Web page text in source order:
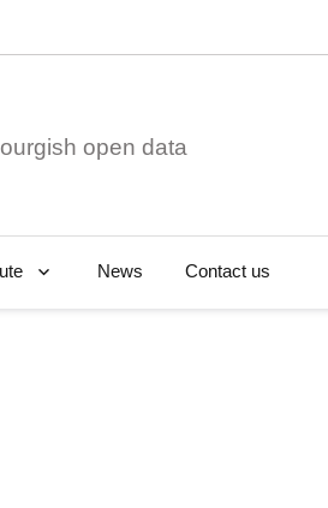
open data
News Contact us